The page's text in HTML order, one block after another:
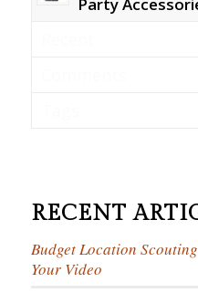
RECENT
Budget Location
Your Video